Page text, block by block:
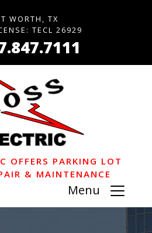
WORTH, TX
TECL 26929
OFFERS PARKING LOT
& MAINTENANCE
Menu